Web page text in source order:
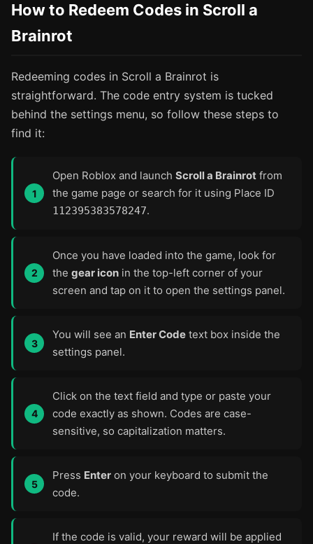
How to Redeem Codes in Scroll a
Brainrot
Redeeming codes in Scroll a Brainrot is
straightforward. The code entry system is tucked
behind the settings menu, so follow these steps to
find it:
Open Roblox and launch Scroll a Brainrot from
the game page or search for it using Place ID
112395383578247.
Once you have loaded into the game, look for
the gear icon in the top-left corner of your
screen and tap on it to open the settings panel.
You will see an Enter Code text box inside the
settings panel.
Click on the text field and type or paste your
code exactly as shown. Codes are case-
sensitive, so capitalization matters.
Press Enter on your keyboard to submit the
code.
If the code is valid, your reward will be applied